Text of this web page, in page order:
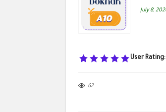
July 8,
User Rating:
62